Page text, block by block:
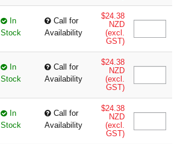
In
Stock
Call for
Availability
$24.38
NZD
(excl.
GST)
In
Stock
Call for
Availability
$24.38
NZD
(excl.
GST)
In
Stock
Call for
Availability
$24.38
NZD
(excl.
GST)